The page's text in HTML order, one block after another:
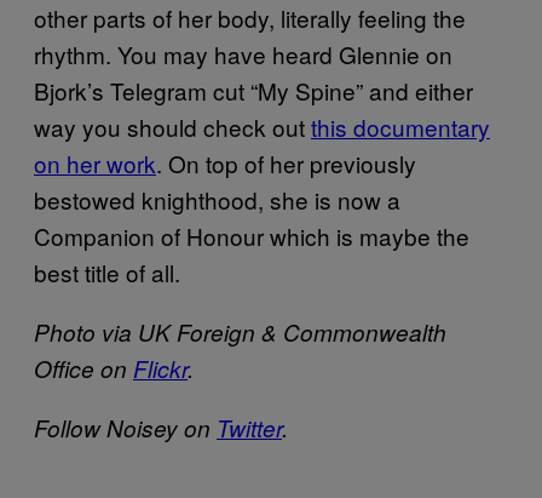
other parts of her body, literally feeling the
rhythm. You may have heard Glennie on
Bjork’s Telegram cut “My Spine” and either
way you should check outthis documentary
on her work. On top of her previously
bestowed knighthood, she is now a
Companion of Honour which is maybe the
best title of all.
Photo via UK Foreign & Commonwealth
Office on Flickr.
Follow Noisey on Twitter.